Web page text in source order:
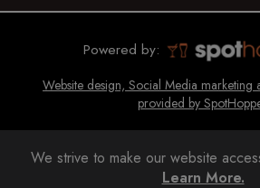
Powered by:
Website design, Social Media marketing
provided by
We strive to make our website
Learn More.